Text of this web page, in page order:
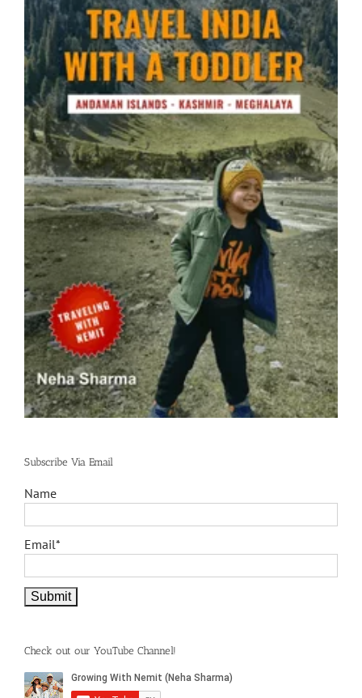
Subscribe Via Email
Name
Email*
Check out our YouTube Channel!